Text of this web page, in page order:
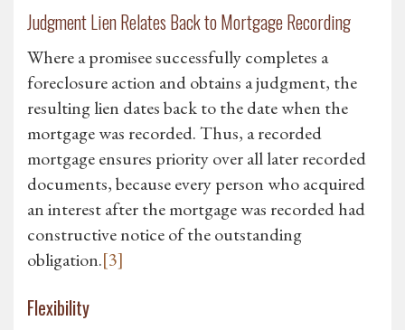
Judgment Lien Relates Back to Mortgage Recording
Where a promisee successfully completes a
foreclosure action and obtains a judgment, the
resulting lien dates back to the date when the
mortgage was recorded. Thus, a recorded
mortgage ensures priority over all later recorded
documents, because every person who acquired
an interest after the mortgage was recorded had
constructive notice of the outstanding
obligation.[3]
Flexibility